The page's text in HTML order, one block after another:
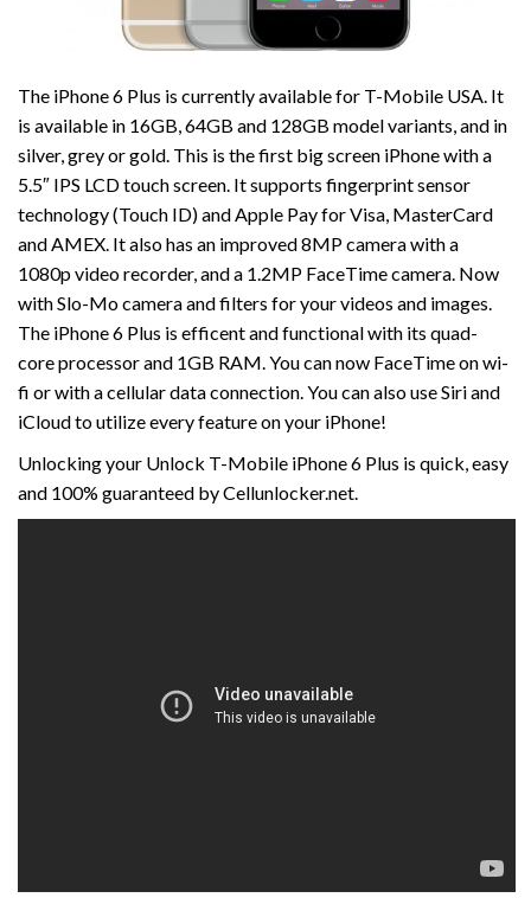
The iPhone 6 Plus is currently available for T-Mobile USA. It
is available in 16GB, 64GB and 128GB model variants, and in
silver, grey or gold. This is the first big screen iPhone with a
5.5″ IPS LCD touch screen. It supports fingerprint sensor
technology (Touch ID) and Apple Pay for Visa, MasterCard
and AMEX. It also has an improved 8MP camera with a
1080p video recorder, and a 1.2MP FaceTime camera. Now
with Slo-Mo camera and filters for your videos and images.
The iPhone 6 Plus is efficent and functional with its quad-
core processor and 1GB RAM. You can now FaceTime on wi-
fi or with a cellular data connection. You can also use Siri and
iCloud to utilize every feature on your iPhone!
Unlocking your Unlock T-Mobile iPhone 6 Plus is quick, easy
and 100% guaranteed by Cellunlocker.net.